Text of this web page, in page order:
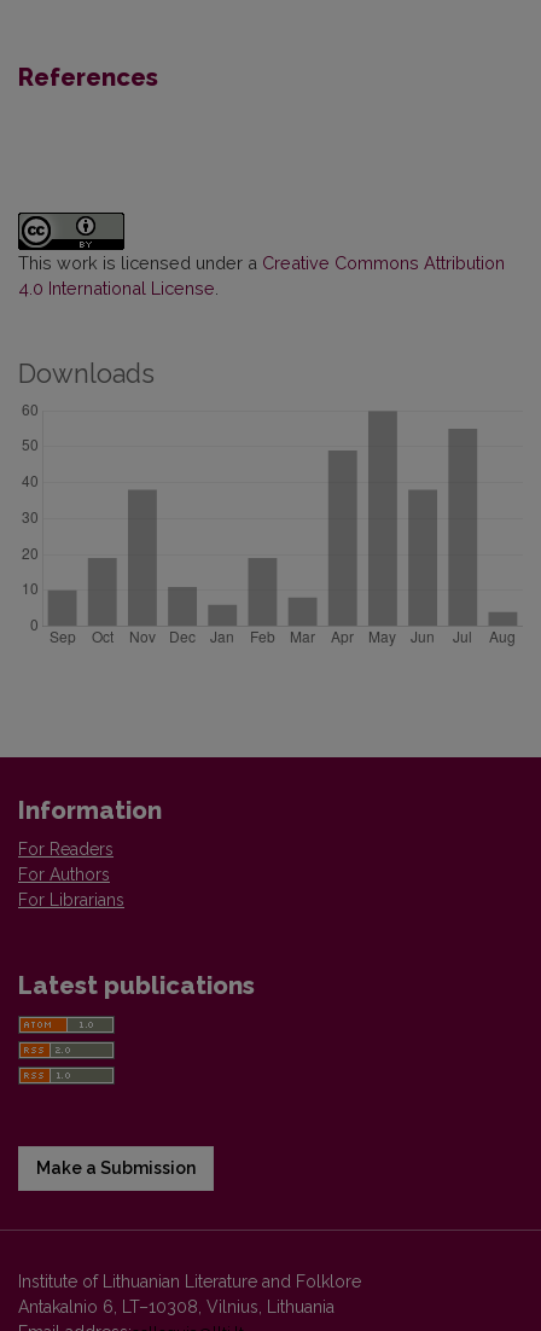
References
This work is licensed under a Creative Commons Attribution
4.0 International License
Downloads
Information
For Readers
For Authors
For Librarians
Latest publications
Make a Submission
Institute of Lithuanian Literature and Folklore
Antakalnio 6, LT–10308, Vilnius, Lithuania